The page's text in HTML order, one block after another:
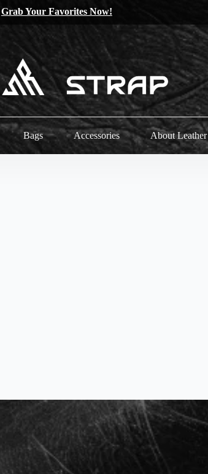
Grab Your Favorites Now!
Bags Accessories About Leather